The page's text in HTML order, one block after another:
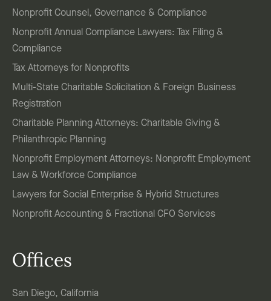
Nonprofit Counsel, Governance & Compliance
Nonprofit Annual Compliance Lawyers: Tax Filing &
Compliance
Tax Attorneys for Nonprofits
Multi-State Charitable Solicitation & Foreign Business
Registration
Charitable Planning Attorneys: Charitable Giving &
Philanthropic Planning
Nonprofit Employment Attorneys: Nonprofit Employment
Law & Workforce Compliance
Lawyers for Social Enterprise & Hybrid Structures
Nonprofit Accounting & Fractional CFO Services
Offices
San Diego, California